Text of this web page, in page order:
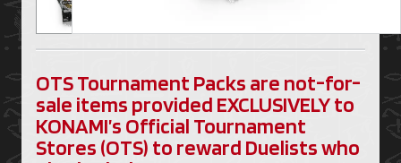
OTS Tournament Packs are not-for-
sale items provided EXCLUSIVELY to
KONAMI’s Official Tournament
Stores (OTS) to reward Duelists who